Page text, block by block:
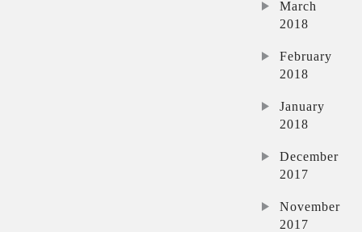
March
2018
February
2018
January
2018
December
2017
November
2017